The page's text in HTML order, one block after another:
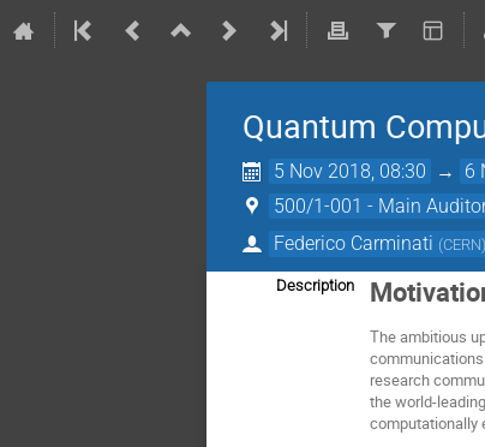
Quantum
5 Nov 2018, 08:30 → 6
500/1-001 - Main
Federico Carminati (CERN)
Description
The ambitious
research
the world-
computationally